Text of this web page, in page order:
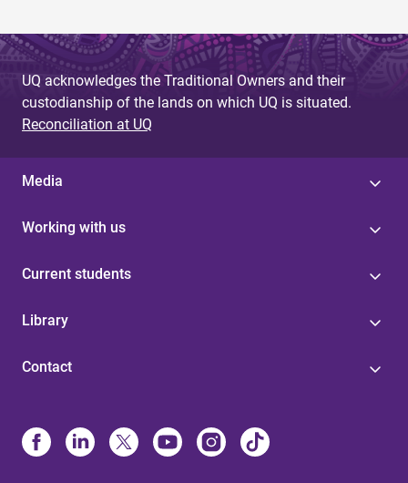
UQ acknowledges the Traditional Owners and their
custodianship of the lands on which UQ is situated.
Reconciliation at UQ
Media
Working with us
Current students
Library
Contact